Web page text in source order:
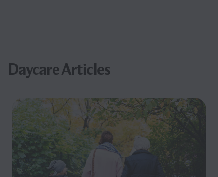
Daycare Articles